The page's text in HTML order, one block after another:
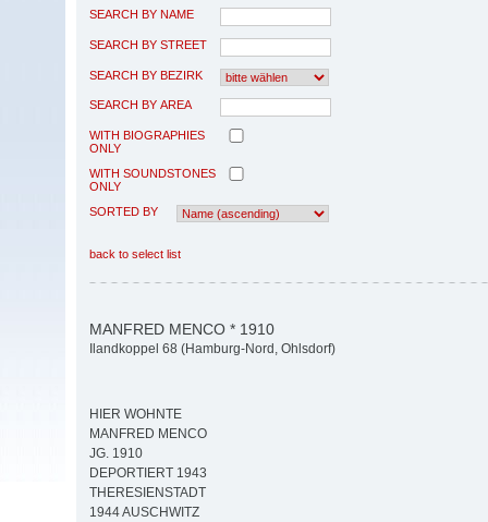
SEARCH BY NAME
SEARCH BY STREET
SEARCH BY BEZIRK
SEARCH BY AREA
WITH BIOGRAPHIES
ONLY
WITH SOUNDSTONES
ONLY
SORTED BY
back to select list
MANFRED MENCO * 1910
Ilandkoppel 68 (Hamburg-Nord, Ohlsdorf)
HIER WOHNTE
MANFRED MENCO
JG. 1910
DEPORTIERT 1943
THERESIENSTADT
1944 AUSCHWITZ